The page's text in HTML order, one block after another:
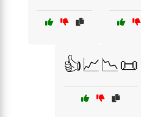
👍📈📉📜